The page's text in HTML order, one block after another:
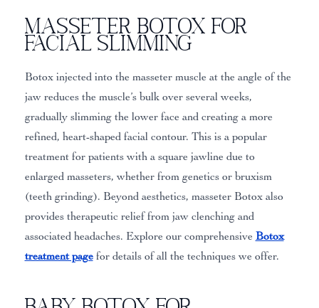
Masseter Botox for
Facial Slimming
Botox injected into the masseter muscle at the angle of the
jaw reduces the muscle’s bulk over several weeks,
gradually slimming the lower face and creating a more
refined, heart-shaped facial contour. This is a popular
treatment for patients with a square jawline due to
enlarged masseters, whether from genetics or bruxism
(teeth grinding). Beyond aesthetics, masseter Botox also
provides therapeutic relief from jaw clenching and
associated headaches. Explore our comprehensive Botox
treatment pagefor details of all the techniques we offer.